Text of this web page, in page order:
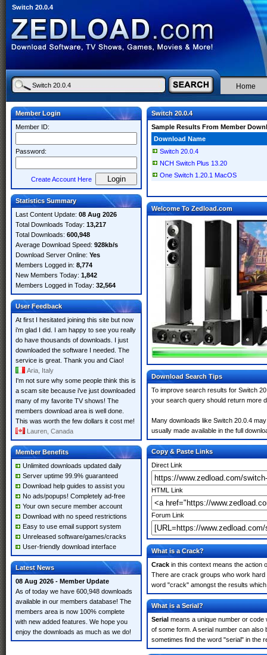
Switch 20.0.4
Home
Member Login
Member ID:
Password:
Create Account Here
Statistics Summary
Last Content Update: 08 Aug 2026
Total Downloads Today: 13,217
Total Downloads: 600,948
Average Download Speed: 928kb/s
Download Server Online: Yes
Members Logged in: 8,774
New Members Today: 1,842
Members Logged in Today: 32,564
User Feedback
At first I hesitated joining this site but now
i'm glad I did. I am happy to see you really
do have thousands of downloads. I just
downloaded the software I needed. The
service is great. Thank you and Ciao!
Aria, Italy
I'm not sure why some people think this is
a scam site because i've just downloaded
many of my favorite TV shows! The
members download area is well done.
This was worth the few dollars it cost me!
Lauren, Canada
Member Benefits
Unlimited downloads updated daily
Server uptime 99.9% guaranteed
Download help guides to assist you
No ads/popups! Completely ad-free
Your own secure member account
Download with no speed restrictions
Easy to use email support system
Unreleased software/games/cracks
User-friendly download interface
Latest News
08 Aug 2026 - Member Update
As of today we have 600,948 downloads
available in our members database! The
members area is now 100% complete
with new added features. We hope you
enjoy the downloads as much as we do!
Switch 20.0.4
Sample Results From Member
Download Name
Switch 20.0.4
NCH Switch Plus 13.20
One Switch 1.20.1 MacOS
Welcome To Zedload.com
Download Search Tips
To improve search results for Switch
your search query should return more
Many downloads like Switch 20.0.4
usually made available in the full
Copy & Paste Links
Direct Link
HTML Link
Forum Link
What is a Crack?
Crack in this context means the action
There are crack groups who work
word "crack" amongst the results
What is a Serial?
Serial means a unique number or code
of some form. A serial number can
sometimes find the word "serial" in the